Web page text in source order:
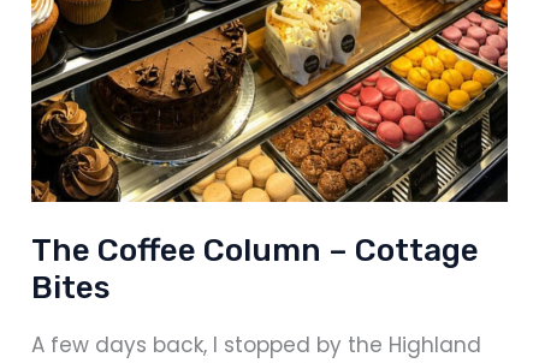
The Coffee Column – Cottage
Bites
A few days back, I stopped by the Highland